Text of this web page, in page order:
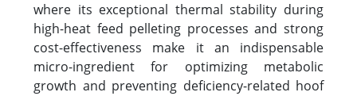
where its exceptional thermal stability during
high-heat feed pelleting processes and strong
cost-effectiveness make it an indispensable
micro-ingredient for optimizing metabolic
growth and preventing deficiency-related hoof